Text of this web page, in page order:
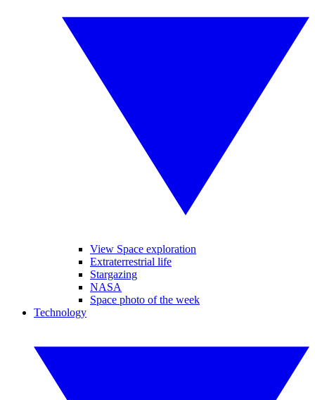
View Space exploration
Extraterrestrial life
Stargazing
NASA
Space photo of the week
Technology